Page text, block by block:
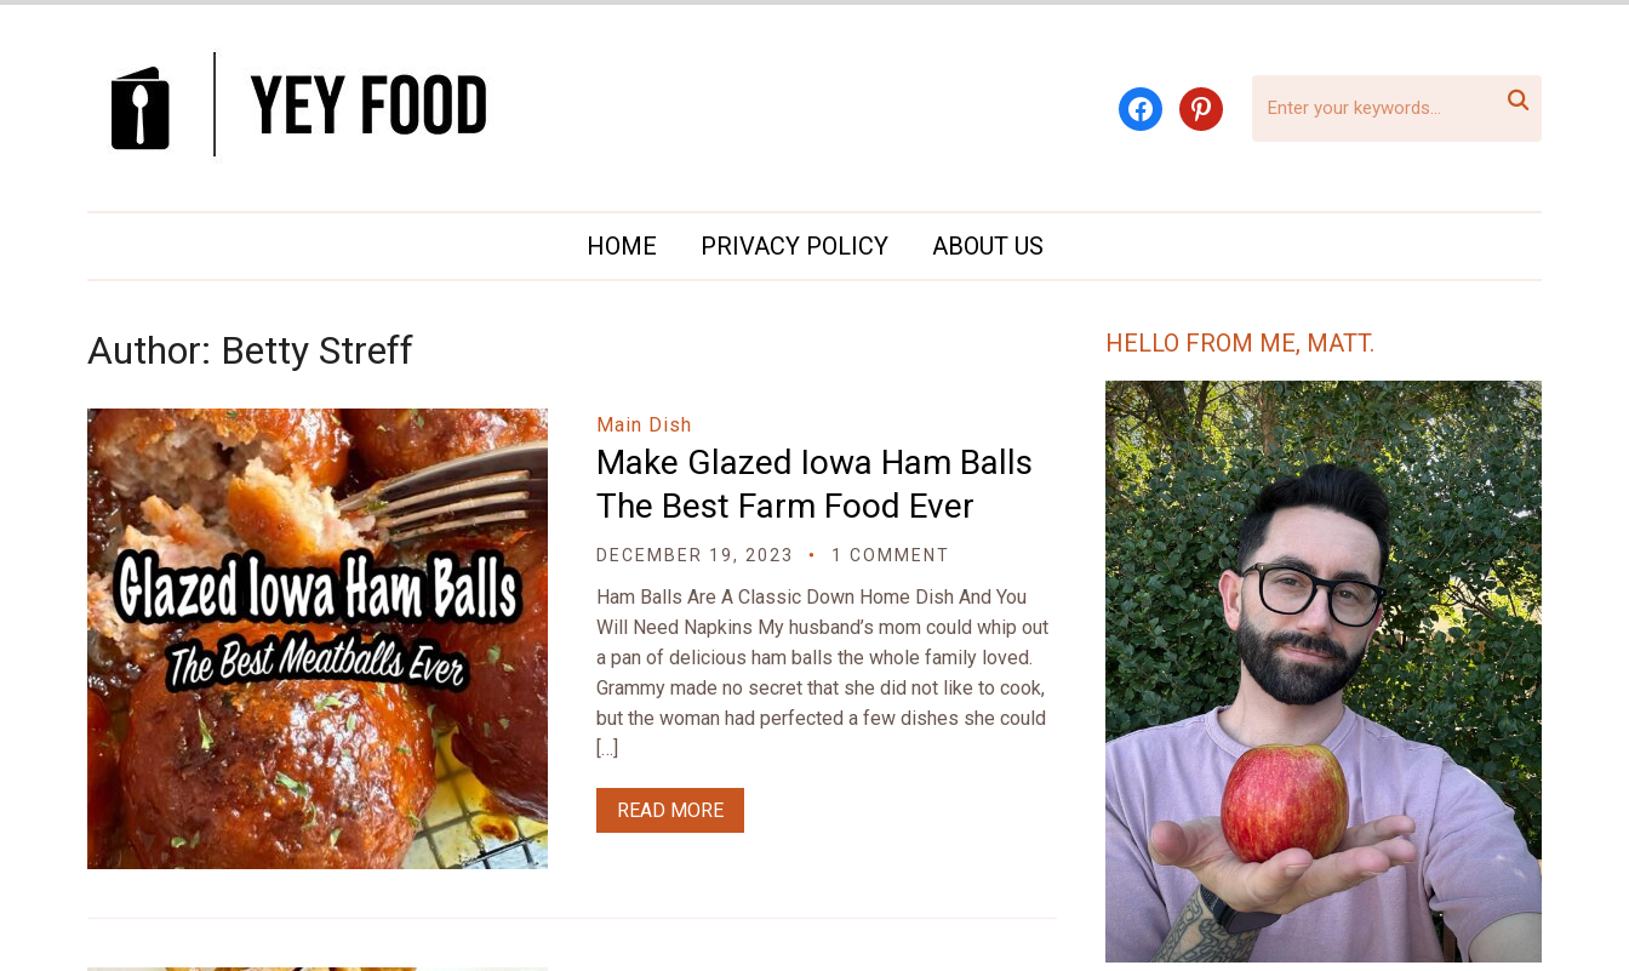
facebookpinterest 
HOME PRIVACY POLICY ABOUT US
Author: Betty Streff
Main Dish
Make Glazed Iowa Ham Balls
The Best Farm Food Ever
DECEMBER 19, 2023 1 COMMENT
Ham Balls Are A Classic Down Home Dish And You
Will Need Napkins My husband’s mom could whip out
a pan of delicious ham balls the whole family loved.
Grammy made no secret that she did not like to cook,
but the woman had perfected a few dishes she could
[…]
READ MORE
HELLO FROM ME, MATT.